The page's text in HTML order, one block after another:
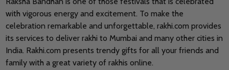
with vigorous energy and excitement. To make the
celebration remarkable and unforgettable, rakhi.com provides
its services to deliver rakhi to Mumbai and many other cities in
India. Rakhi.com presents trendy gifts for all your friends and
family with a great variety of rakhis online.